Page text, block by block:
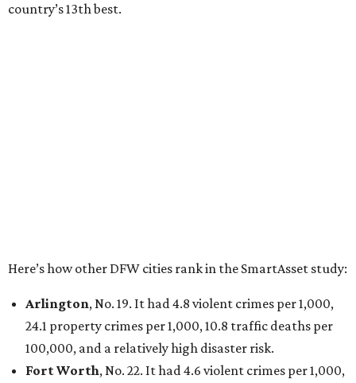
country’s 13th best.
Here’s how other DFW cities rank in the SmartAsset study:
Arlington, No. 19. It had 4.8 violent crimes per 1,000,
24.1 property crimes per 1,000, 10.8 traffic deaths per
100,000, and a relatively high disaster risk.
Fort Worth, No. 22. It had 4.6 violent crimes per 1,000,